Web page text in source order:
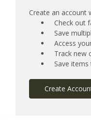
Create an account
Check out
Save
Access
Track new
Save
Create